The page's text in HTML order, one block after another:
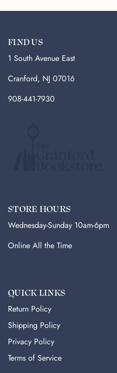
FIND US
1 South Avenue East
Cranford, NJ 07016
908-441-7930
STORE HOURS
Wednesday-Sunday 10am-6pm
Online All the Time
QUICK LINKS
Return Policy
Shipping Policy
Privacy Policy
Terms of Service